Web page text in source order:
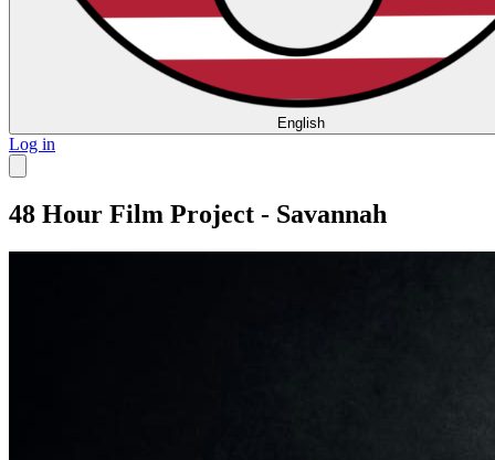
English
Log in
48 Hour Film Project - Savannah